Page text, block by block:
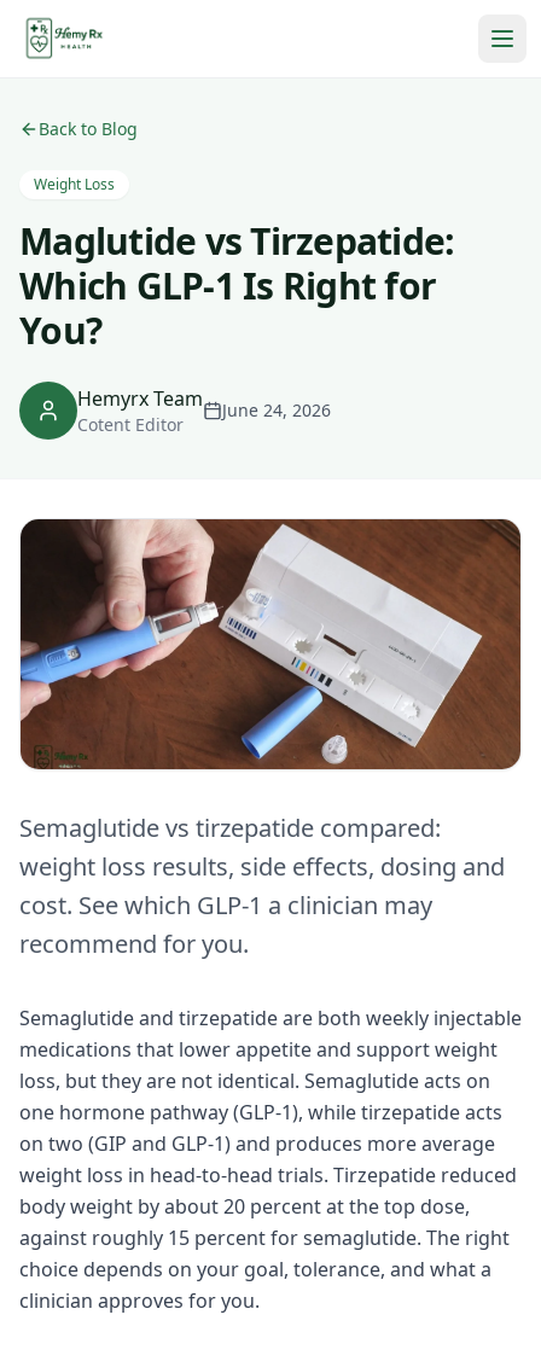
Back to Blog
Weight Loss
Maglutide vs Tirzepatide:
Which GLP-1 Is Right for
You?
Hemyrx Team
Cotent Editor
June 24, 2026
Semaglutide vs tirzepatide compared:
weight loss results, side effects, dosing and
cost. See which GLP-1 a clinician may
recommend for you.
Semaglutide and tirzepatide are both weekly injectable
medications that lower appetite and support weight
loss, but they are not identical. Semaglutide acts on
one hormone pathway (GLP-1), while tirzepatide acts
on two (GIP and GLP-1) and produces more average
weight loss in head-to-head trials. Tirzepatide reduced
body weight by about 20 percent at the top dose,
against roughly 15 percent for semaglutide. The right
choice depends on your goal, tolerance, and what a
clinician approves for you.